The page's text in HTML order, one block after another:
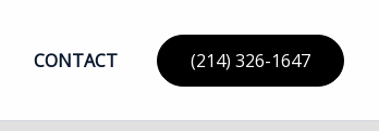
CONTACT (214) 326-1647